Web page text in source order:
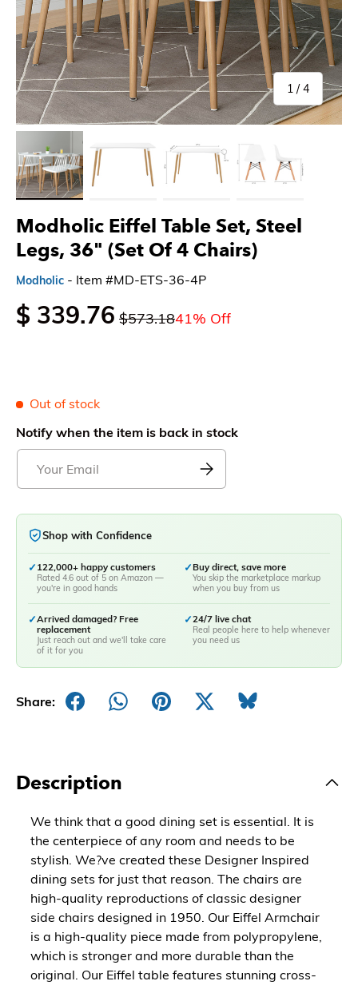
Modholic Eiffel Table Set, Steel
Legs, 36" (Set Of 4 Chairs)
Modholic - Item #MD-ETS-36-4P
$ 339.76 $573.1841% Off
Out of stock
Notify when the item is back in stock
Shop with Confidence
✓ 122,000+ happy customers
Rated 4.6 out of 5 on Amazon —
you're in good hands
✓Buy direct, save more
You skip the marketplace markup
when you buy from us
✓Arrived damaged? Free
replacement
Just reach out and we'll take care
of it for you
✓24/7 live chat
Real people here to help whenever
you need us
Share:
1 /of
4
Description
We think that a good dining set is essential. It is
the centerpiece of any room and needs to be
stylish. We?ve created these Designer Inspired
dining sets for just that reason. The chairs are
high-quality reproductions of classic designer
side chairs designed in 1950. Our Eiffel Armchair
is a high-quality piece made from polypropylene,
which is stronger and more durable than the
original. Our Eiffel table features stunning cross-